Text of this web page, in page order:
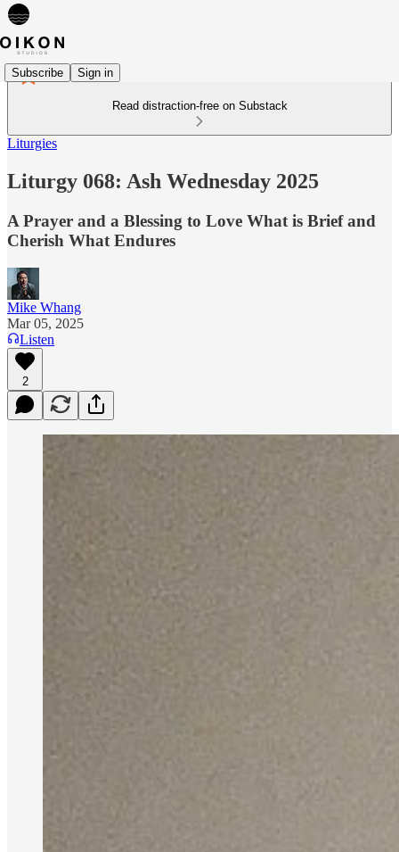
Subscribe Sign in
Read distraction-free on Substack
Liturgies
Liturgy 068: Ash Wednesday 2025
A Prayer and a Blessing to Love What is Brief and
Cherish What Endures
Mike Whang
Mar 05, 2025
Listen
2